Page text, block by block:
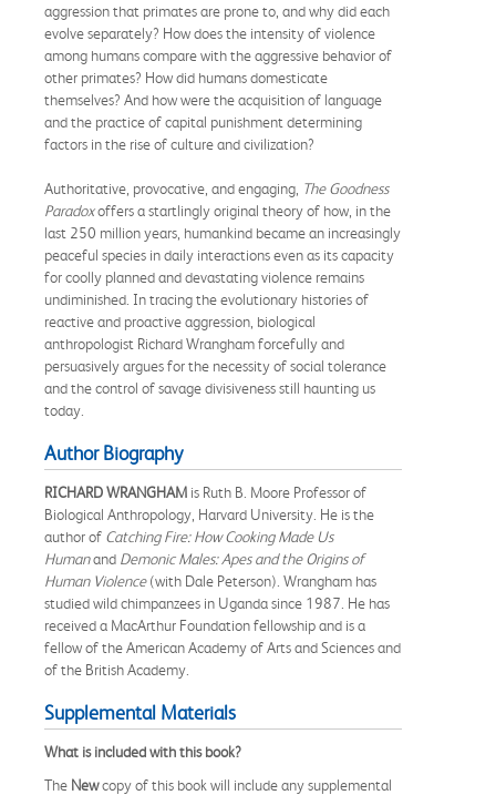
aggression that primates are prone to, and why did each
evolve separately? How does the intensity of violence
among humans compare with the aggressive behavior of
other primates? How did humans domesticate
themselves? And how were the acquisition of language
and the practice of capital punishment determining
factors in the rise of culture and civilization?
Authoritative, provocative, and engaging, The Goodness
Paradoxoffers a startlingly original theory of how, in the
last 250 million years, humankind became an increasingly
peaceful species in daily interactions even as its capacity
for coolly planned and devastating violence remains
undiminished. In tracing the evolutionary histories of
reactive and proactive aggression, biological
anthropologist Richard Wrangham forcefully and
persuasively argues for the necessity of social tolerance
and the control of savage divisiveness still haunting us
today.
Author Biography
RICHARD WRANGHAM is Ruth B. Moore Professor of
Biological Anthropology, Harvard University. He is the
author of Catching Fire: How Cooking Made Us
Humanand Demonic Males: Apes and the Origins of
Human Violence(with Dale Peterson). Wrangham has
studied wild chimpanzees in Uganda since 1987. He has
received a MacArthur Foundation fellowship and is a
fellow of the American Academy of Arts and Sciences and
of the British Academy.
Supplemental Materials
What is included with this book?
The Newcopy of this book will include any supplemental